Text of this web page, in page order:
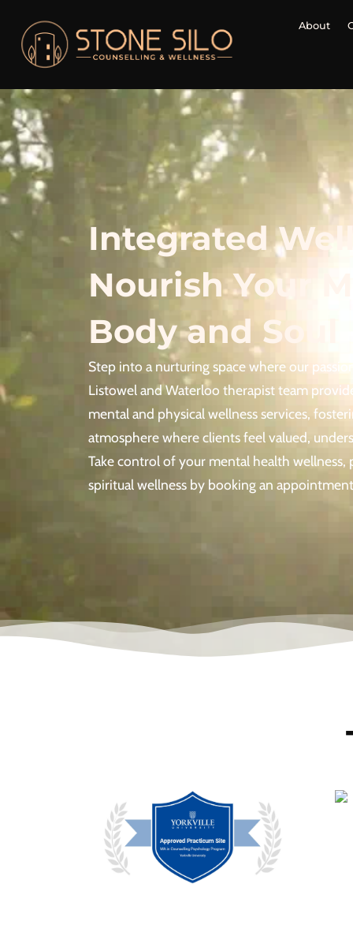
About
Integrated
Nourish Your
Body and Soul
Step into a nurturing space where our
Listowel and Waterloo therapist team
mental and physical wellness services,
atmosphere where clients feel valued,
Take control of your mental health wellness,
spiritual wellness by booking an